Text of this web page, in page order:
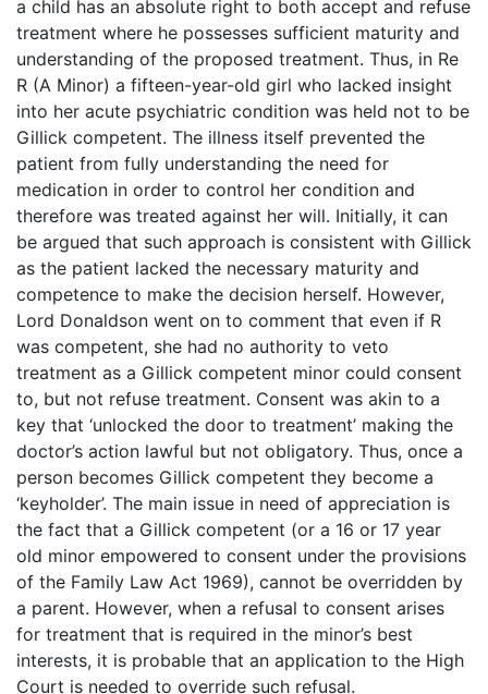
a child has an absolute right to both accept and refuse
treatment where he possesses sufficient maturity and
understanding of the proposed treatment. Thus, in Re
R (A Minor) a fifteen-year-old girl who lacked insight
into her acute psychiatric condition was held not to be
Gillick competent. The illness itself prevented the
patient from fully understanding the need for
medication in order to control her condition and
therefore was treated against her will. Initially, it can
be argued that such approach is consistent with Gillick
as the patient lacked the necessary maturity and
competence to make the decision herself. However,
Lord Donaldson went on to comment that even if R
was competent, she had no authority to veto
treatment as a Gillick competent minor could consent
to, but not refuse treatment. Consent was akin to a
key that ‘unlocked the door to treatment’ making the
doctor’s action lawful but not obligatory. Thus, once a
person becomes Gillick competent they become a
‘keyholder’. The main issue in need of appreciation is
the fact that a Gillick competent (or a 16 or 17 year
old minor empowered to consent under the provisions
of the Family Law Act 1969), cannot be overridden by
a parent. However, when a refusal to consent arises
for treatment that is required in the minor’s best
interests, it is probable that an application to the High
Court is needed to override such refusal.